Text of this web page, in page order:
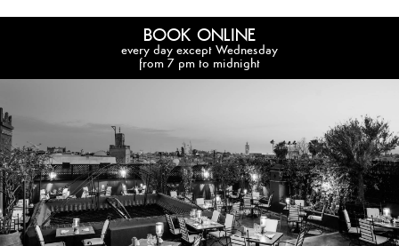
BOOK ONLINE
every day except Wednesday
from 7 pm to midnight